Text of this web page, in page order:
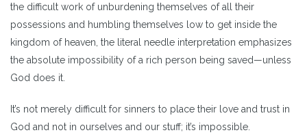
the difficult work of unburdening themselves of all their
possessions and humbling themselves low to get inside the
kingdom of heaven, the literal needle interpretation emphasizes
the absolute impossibility of a rich person being saved—unless
God does it.
It’s not merely difficult for sinners to place their love and trust in
God and not in ourselves and our stuff; it’s impossible.